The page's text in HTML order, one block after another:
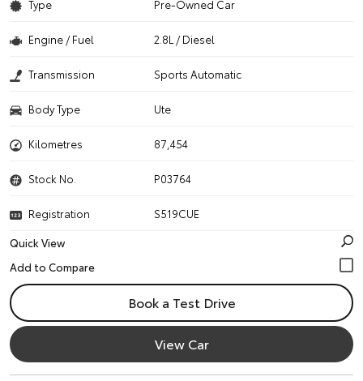
Type Pre-Owned Car
Engine / Fuel 2.8L / Diesel
Transmission Sports Automatic
Body Type Ute
Kilometres 87,454
Stock No. P03764
Registration
S519CUE
Quick View
Book a Test Drive
View Car